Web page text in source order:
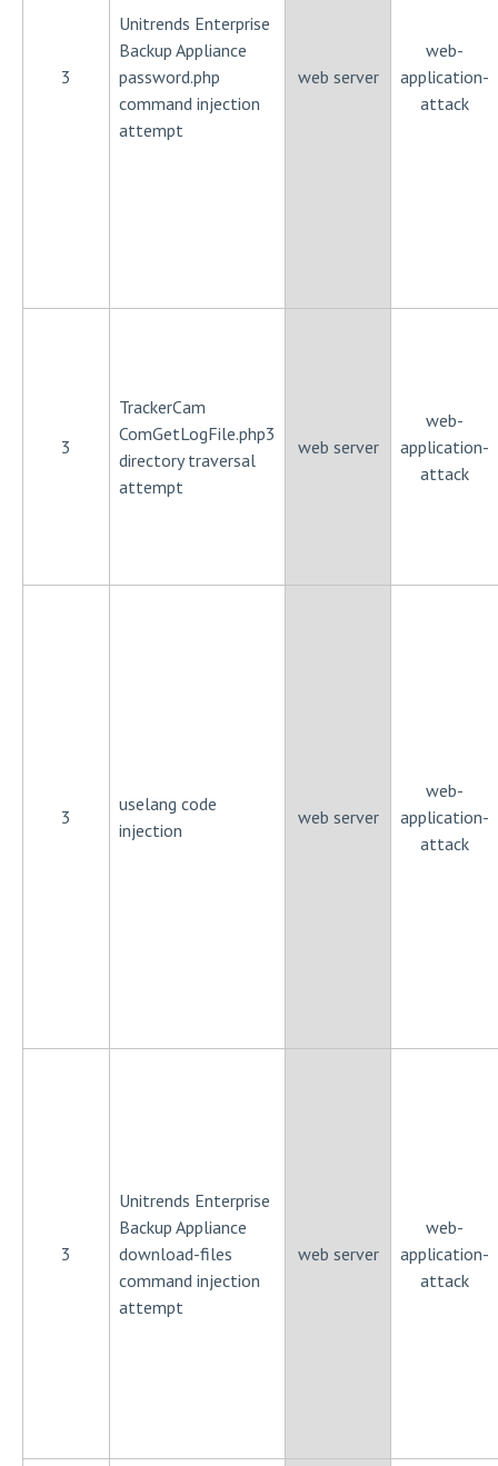
3
Unitrends Enterprise
Backup Appliance
password.php
command injection
attempt
web server
web-
application-
attack
3
TrackerCam
ComGetLogFile.php3
directory traversal
attempt
web server
web-
application-
attack
3
uselang code
injection
web server
web-
application-
attack
3
Unitrends Enterprise
Backup Appliance
download-files
command injection
attempt
web server
web-
application-
attack